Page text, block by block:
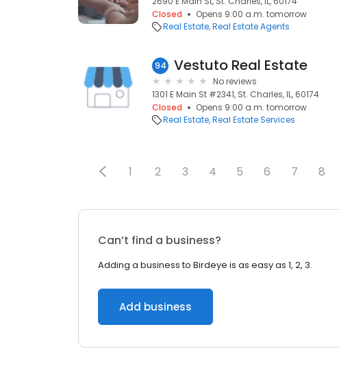
Closed
Opens 9:00 a.m. tomorrow
Real Estate Real Estate Agents
94 Vestuto Real Estate
No reviews
1301 E Main St #2341, St. Charles, IL, 60174
Closed
Opens 9:00 a.m. tomorrow
Real Estate Real Estate Services
1 2 3 4 5 6 7 8
Can’t find a business?
Adding a business to Birdeye is as easy as 1, 2, 3.
Add business